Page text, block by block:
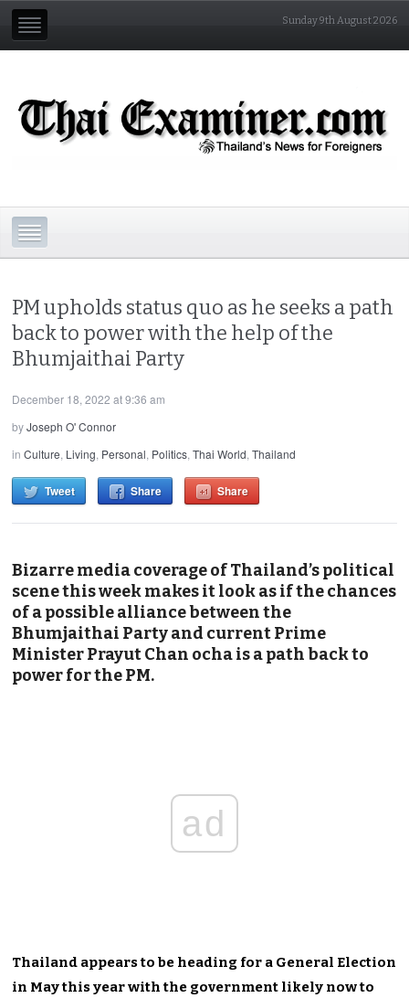
Sunday 9th August 2026
PM upholds status quo as he seeks a path
back to power with the help of the
Bhumjaithai Party
December 18, 2022 at 9:36 am
byJoseph O' Connor
inCulture, Living, Personal, Politics,Thai World,Thailand
Tweet Share Share
Bizarre media coverage of Thailand’s political
scene this week makes it look as if the chances
of a possible alliance between the
Bhumjaithai Party and current Prime
Minister Prayut Chan ocha is a path back to
power for the PM.
ad
Thailand appears to be heading for a General Election
in May this year with the government likely now to